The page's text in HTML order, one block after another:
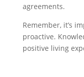
agreements.
Remember, it’s
proactive.
positive living